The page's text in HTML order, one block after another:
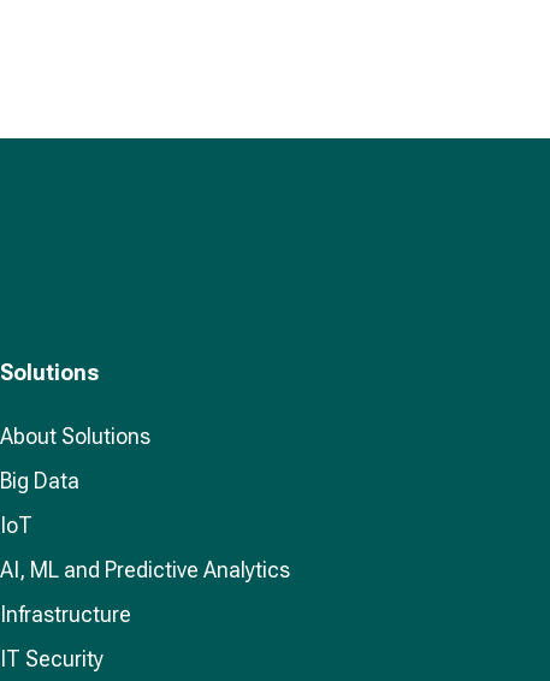
Solutions
About Solutions
Big Data
IoT
AI, ML and Predictive Analytics
Infrastructure
IT Security